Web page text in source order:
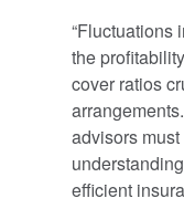
“Fluctuations
the
cover ratios
advisors
efficient